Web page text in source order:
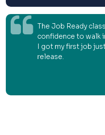
The Job Ready
confidence to walk
I got my first job
release.